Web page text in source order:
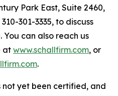
Park East, Suite 2460,
301-3335, to discuss
can also reach us
at www.schallfirm.com, or
.
not yet been certified, and